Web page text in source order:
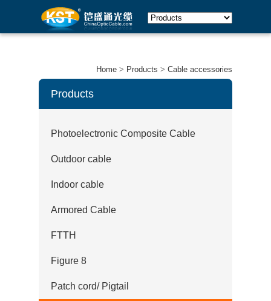
Home > Products > Cable accessories
Products
Photoelectronic Composite Cable
Outdoor cable
Indoor cable
Armored Cable
FTTH
Figure 8
Patch cord/ Pigtail